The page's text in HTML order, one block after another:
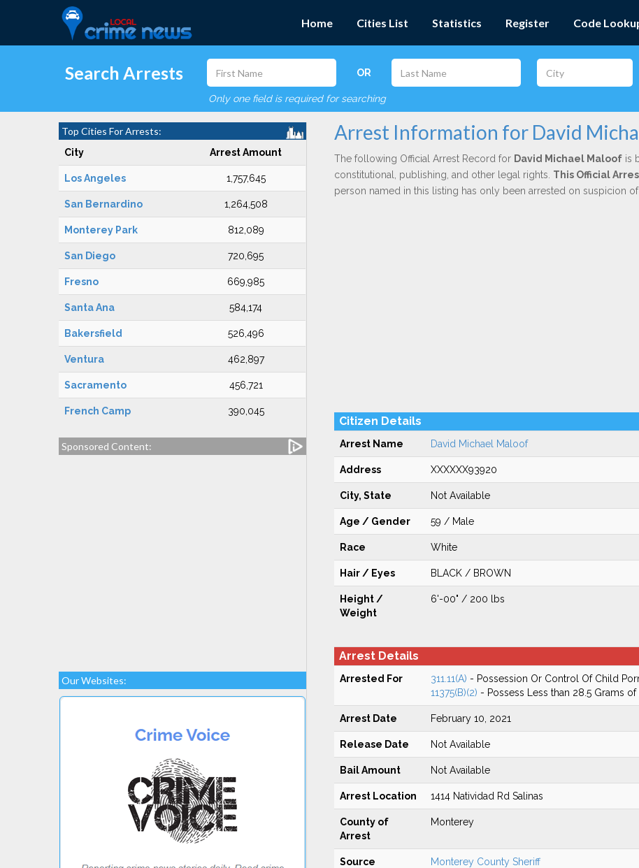
Home Cities List Statistics Register Code
Search Arrests OR
Only one field is required for searching
Top Cities For Arrests:
City Arrest Amount
Los Angeles 1,757,645
San Bernardino 1,264,508
Monterey Park 812,089
San Diego 720,695
Fresno 669,985
Santa Ana 584,174
Bakersfield 526,496
Ventura 462,897
Sacramento 456,721
French Camp 390,045
Sponsored Content:
Our Websites:
Arrest Information for David
The following Official Arrest Record for David Michael Maloofis
constitutional, publishing, and other legal rights. This Official
person named in this listing has only been arrested on suspicion
Citizen Details
Arrest Name David Michael Maloof
Address XXXXXX93920
City, State Not Available
Age / Gender 59 / Male
Race White
Hair / Eyes BLACK / BROWN
Height /
Weight
6'-00" / 200 lbs
Arrest Details
Arrested For 311.11(A) - Possession Or Control Of Child
11375(B)(2) - Possess Less than 28.5 Grams of
Arrest Date February 10, 2021
Release Date Not Available
Bail Amount Not Available
Arrest Location 1414 Natividad Rd Salinas
County of
Arrest
Monterey
Source Monterey County Sheriff